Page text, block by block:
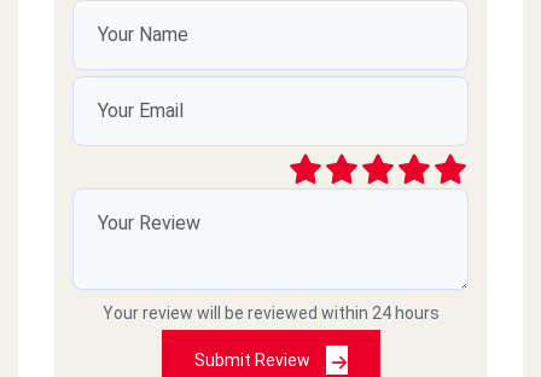
Your review will be reviewed within 24 hours
Submit Review